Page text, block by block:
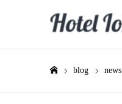
blog news